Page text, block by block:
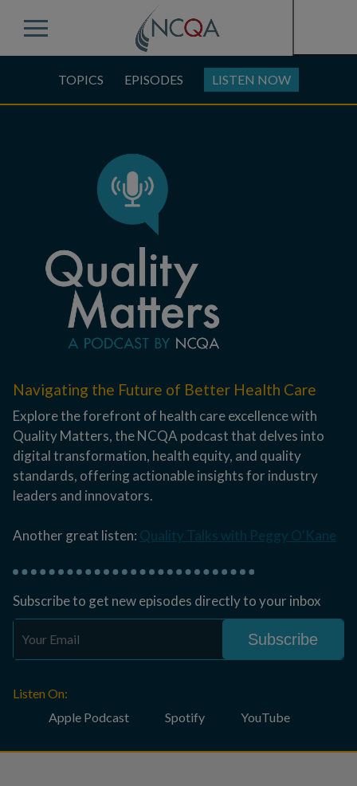
Menu
TOPICS EPISODES LISTEN NOW
Navigating the Future of Better Health Care
Explore the forefront of health care excellence with
Quality Matters, the NCQA podcast that delves into
digital transformation, health equity, and quality
standards, offering actionable insights for industry
leaders and innovators.
Another great listen: Quality Talks with Peggy O'Kane
Subscribe to get new episodes directly to your inbox
Listen On:
Apple Podcast
Spotify YouTube